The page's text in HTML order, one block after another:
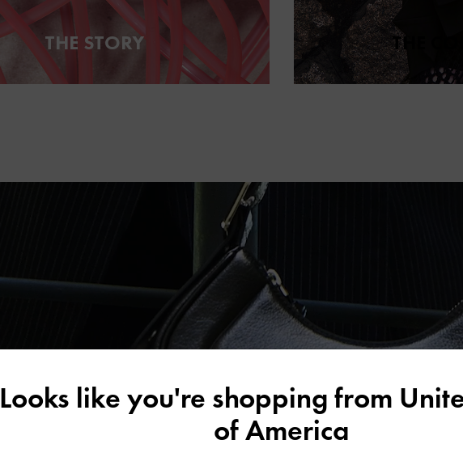
THE STORY THE
Looks like you're shopping from
of America